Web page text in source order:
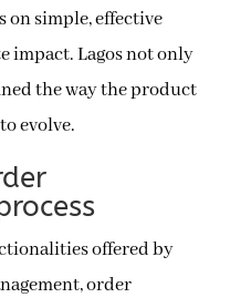
on simple, effective
impact. Lagos not only
the way the product
evolve.
offered by
order